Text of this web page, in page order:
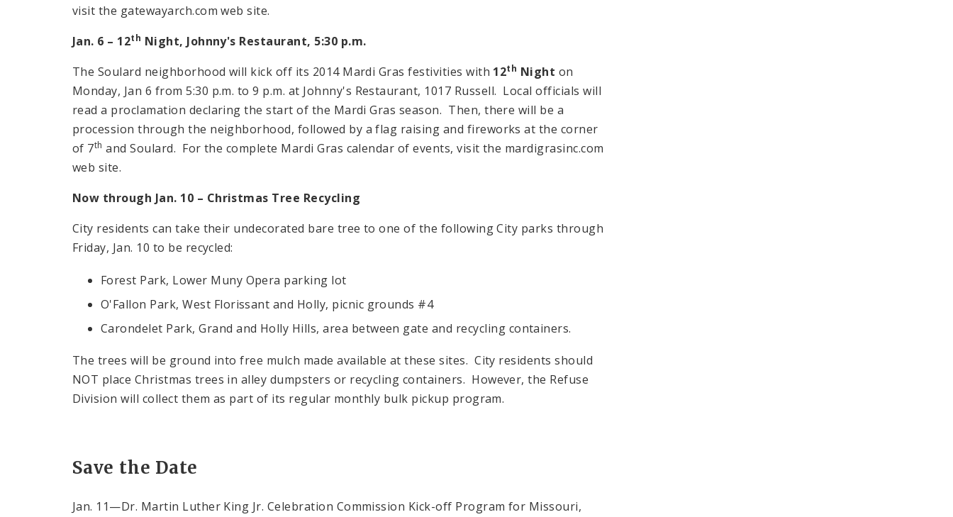
visit the gatewayarch.com web site.
Jan. 6 – 12th Night, Johnny's Restaurant, 5:30 p.m.
The Soulard neighborhood will kick off its 2014 Mardi Gras festivities with 12th Night on
Monday, Jan 6 from5:30 p.m. to9 p.m. at Johnny's Restaurant, 1017 Russell. Local officials will
read a proclamation declaring the start of the Mardi Gras season. Then, there will be a
procession through the neighborhood, followed by a flag raising and fireworks at the corner
of 7th and Soulard. For the complete Mardi Gras calendar of events, visit the mardigrasinc.com
web site.
Now through Jan. 10 – Christmas Tree Recycling
City residents can take their undecorated bare tree to one of the following City parks through
Friday, Jan. 10 to be recycled:
Forest Park, Lower Muny Opera parking lot
O'Fallon Park, West Florissant and Holly, picnic grounds #4
Carondelet Park, Grand and Holly Hills, area between gate and recycling containers.
The trees will be ground into free mulch made available at these sites. City residents should
NOT place Christmas trees in alley dumpsters or recycling containers. However, the Refuse
Division will collect them as part of its regular monthly bulk pickup program.
Save the Date
Jan. 11—Dr. Martin Luther King Jr. Celebration Commission Kick-off Program for Missouri,